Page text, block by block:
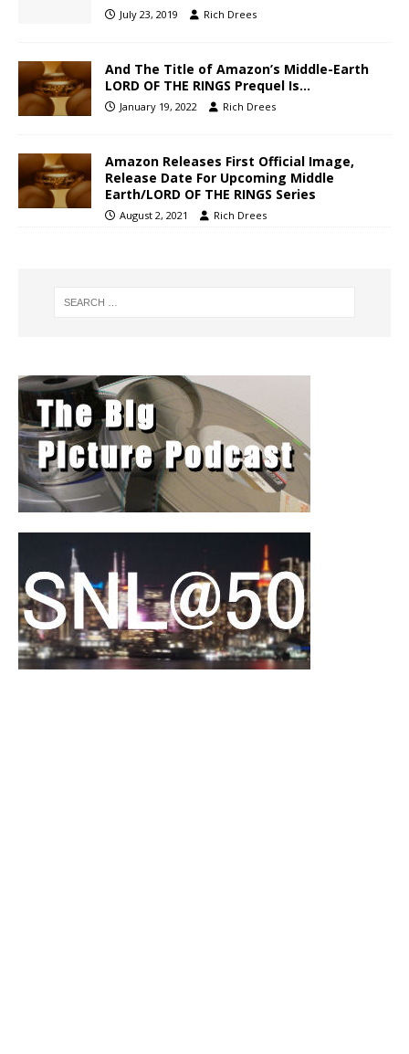
July 23, 2019 Rich Drees
And The Title of Amazon’s Middle-Earth
LORD OF THE RINGS Prequel Is…
January 19, 2022 Rich Drees
Amazon Releases First Official Image,
Release Date For Upcoming Middle
Earth/LORD OF THE RINGS Series
August 2, 2021 Rich Drees